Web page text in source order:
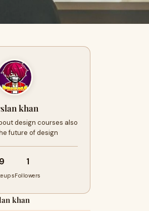
khan
design courses also
future of design
9 1
Followers
khan